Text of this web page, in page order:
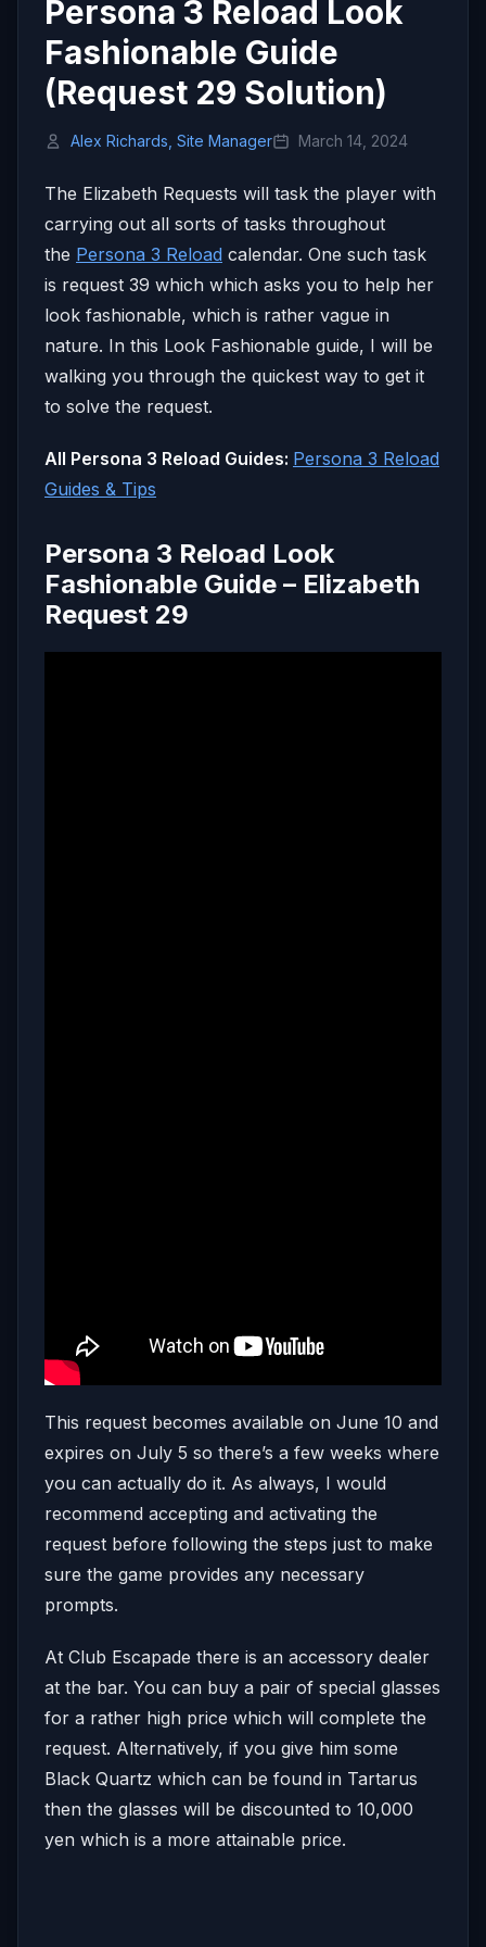
Persona 3 Reload Look
Fashionable Guide
(Request 29 Solution)
Alex Richards, Site Manager March 14, 2024
The Elizabeth Requests will task the player with
carrying out all sorts of tasks throughout
the Persona 3 Reload calendar. One such task
is request 39 which which asks you to help her
look fashionable, which is rather vague in
nature. In this Look Fashionable guide, I will be
walking you through the quickest way to get it
to solve the request.
All Persona 3 Reload Guides: Persona 3 Reload
Guides & Tips
Persona 3 Reload Look
Fashionable Guide – Elizabeth
Request 29
This request becomes available on June 10 and
expires on July 5 so there’s a few weeks where
you can actually do it. As always, I would
recommend accepting and activating the
request before following the steps just to make
sure the game provides any necessary
prompts.
At Club Escapade there is an accessory dealer
at the bar. You can buy a pair of special glasses
for a rather high price which will complete the
request. Alternatively, if you give him some
Black Quartz which can be found in Tartarus
then the glasses will be discounted to 10,000
yen which is a more attainable price.